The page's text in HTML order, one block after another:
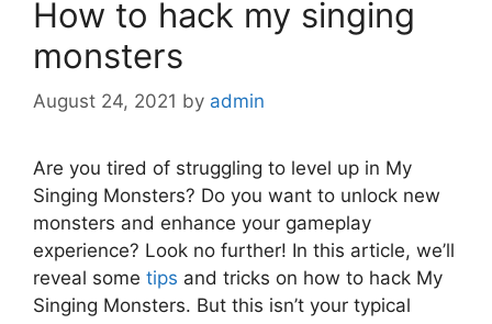
How to hack my singing
monsters
August 24, 2021 by admin
Are you tired of struggling to level up in My
Singing Monsters? Do you want to unlock new
monsters and enhance your gameplay
experience? Look no further! In this article, we’ll
reveal some tips and tricks on how to hack My
Singing Monsters. But this isn’t your typical